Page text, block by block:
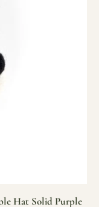
Hat Solid Purple